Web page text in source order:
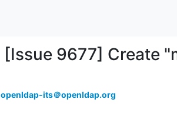
[Issue 9677] Create
openldap-its＠openldap.org